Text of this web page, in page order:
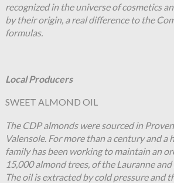
recognized in the universe of cosmetics
by their origin, a real difference to the
formulas.
Local Producers
SWEET ALMOND OIL
The CDP almonds were sourced in
Valensole. For more than a century and a
family has been working to maintain an
15,000 almond trees, of the Lauranne
The oil is extracted by cold pressure and